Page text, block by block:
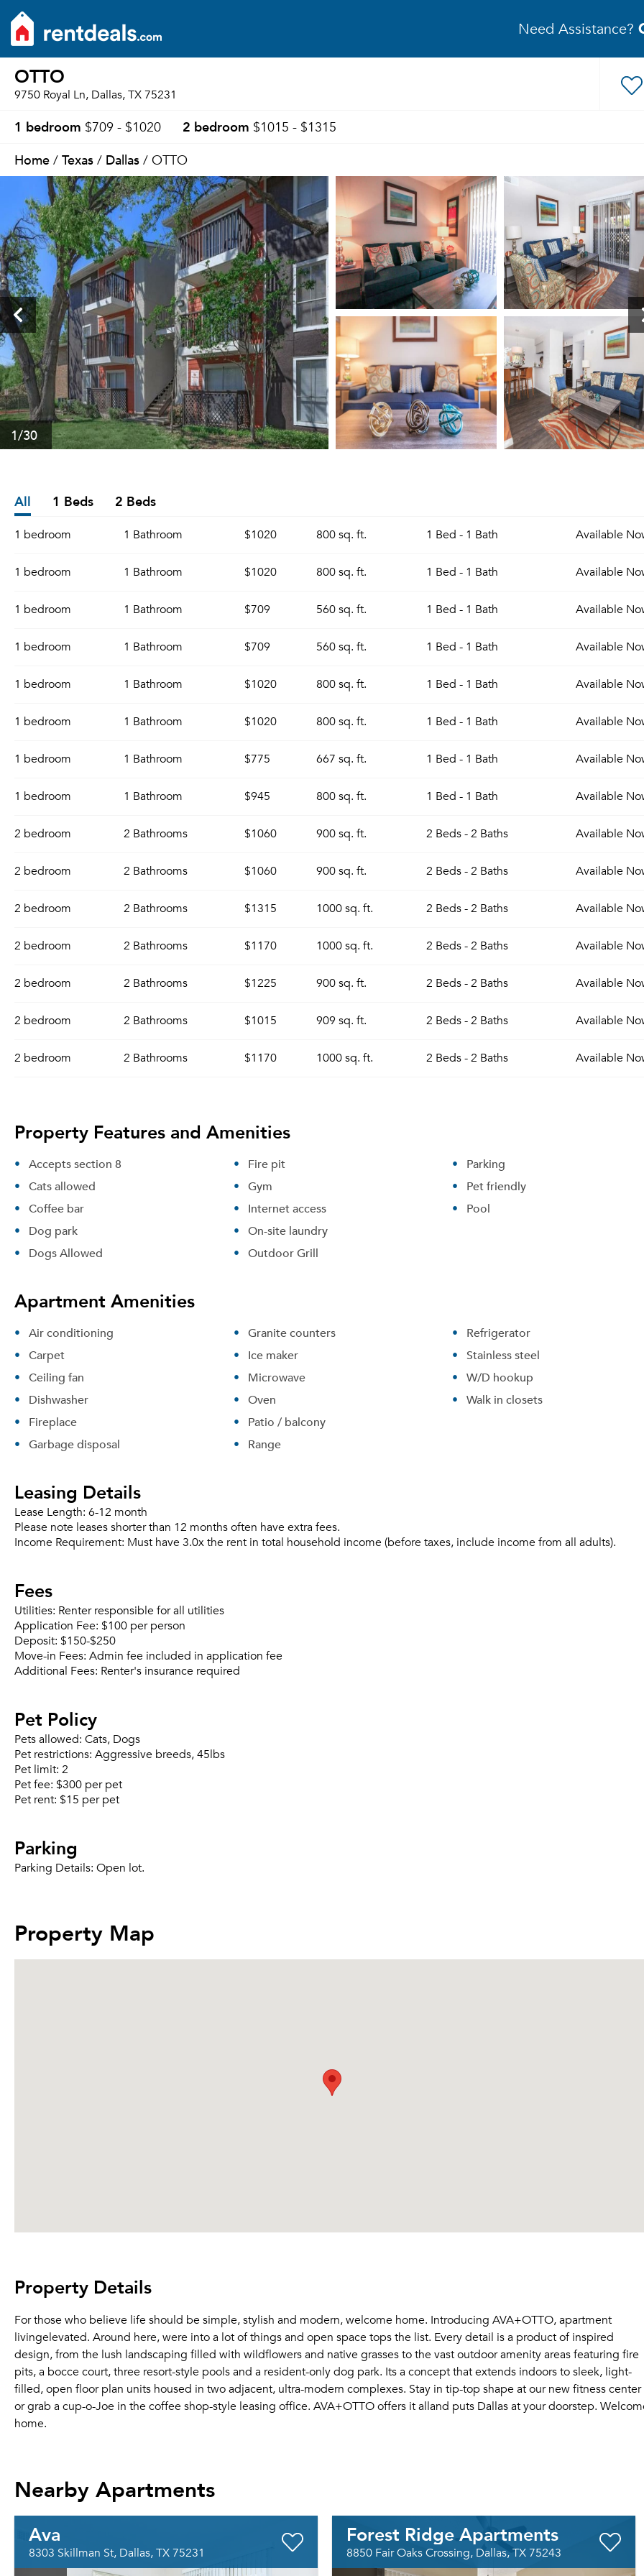
Need Assistance?
OTTO
9750 Royal Ln, Dallas, TX 75231
1 bedroom $709 - $1020 2 bedroom $1015 - $1315
Home / Texas / Dallas / OTTO
1/30
All 1 Beds 2 Beds
1 bedroom 1 Bathroom $1020 800 sq. ft. 1 Bed - 1 Bath Available
1 bedroom 1 Bathroom $1020 800 sq. ft. 1 Bed - 1 Bath Available
1 bedroom 1 Bathroom $709 560 sq. ft. 1 Bed - 1 Bath Available
1 bedroom 1 Bathroom $709 560 sq. ft. 1 Bed - 1 Bath Available
1 bedroom 1 Bathroom $1020 800 sq. ft. 1 Bed - 1 Bath Available
1 bedroom 1 Bathroom $1020 800 sq. ft. 1 Bed - 1 Bath Available
1 bedroom 1 Bathroom $775 667 sq. ft. 1 Bed - 1 Bath Available
1 bedroom 1 Bathroom $945 800 sq. ft. 1 Bed - 1 Bath Available
2 bedroom 2 Bathrooms $1060 900 sq. ft. 2 Beds - 2 Baths Available
2 bedroom 2 Bathrooms $1060 900 sq. ft. 2 Beds - 2 Baths Available
2 bedroom 2 Bathrooms $1315 1000 sq. ft. 2 Beds - 2 Baths Available
2 bedroom 2 Bathrooms $1170 1000 sq. ft. 2 Beds - 2 Baths Available
2 bedroom 2 Bathrooms $1225 900 sq. ft. 2 Beds - 2 Baths Available
2 bedroom 2 Bathrooms $1015 909 sq. ft. 2 Beds - 2 Baths Available
2 bedroom 2 Bathrooms $1170 1000 sq. ft. 2 Beds - 2 Baths Available
Property Features and Amenities
Accepts section 8
Cats allowed
Coffee bar
Dog park
Dogs Allowed
Fire pit
Gym
Internet access
On-site laundry
Outdoor Grill
Parking
Pet friendly
Pool
Apartment Amenities
Air conditioning
Carpet
Ceiling fan
Dishwasher
Fireplace
Garbage disposal
Granite counters
Ice maker
Microwave
Oven
Patio / balcony
Range
Refrigerator
Stainless steel
W/D hookup
Walk in closets
Leasing Details
Lease Length: 6-12 month
Please note leases shorter than 12 months often have extra fees.
Income Requirement: Must have 3.0x the rent in total household income (before taxes, include income from all adults).
Fees
Utilities: Renter responsible for all utilities
Application Fee: $100 per person
Deposit: $150-$250
Move-in Fees: Admin fee included in application fee
Additional Fees: Renter's insurance required
Pet Policy
Pets allowed: Cats, Dogs
Pet restrictions: Aggressive breeds, 45lbs
Pet limit: 2
Pet fee: $300 per pet
Pet rent: $15 per pet
Parking
Parking Details: Open lot.
Property Map
Property Details
For those who believe life should be simple, stylish and modern, welcome home. Introducing AVA+OTTO, apartment
livingelevated. Around here, were into a lot of things and open space tops the list. Every detail is a product of inspired
design, from the lush landscaping filled with wildflowers and native grasses to the vast outdoor amenity areas featuring fire
pits, a bocce court, three resort-style pools and a resident-only dog park. Its a concept that extends indoors to sleek, light-
filled, open floor plan units housed in two adjacent, ultra-modern complexes. Stay in tip-top shape at our new fitness center
or grab a cup-o-Joe in the coffee shop-style leasing office. AVA+OTTO offers it alland puts Dallas at your doorstep.
home.
Nearby Apartments
Ava
8303 Skillman St, Dallas, TX 75231
Forest Ridge Apartments
8850 Fair Oaks Crossing, Dallas, TX 75243